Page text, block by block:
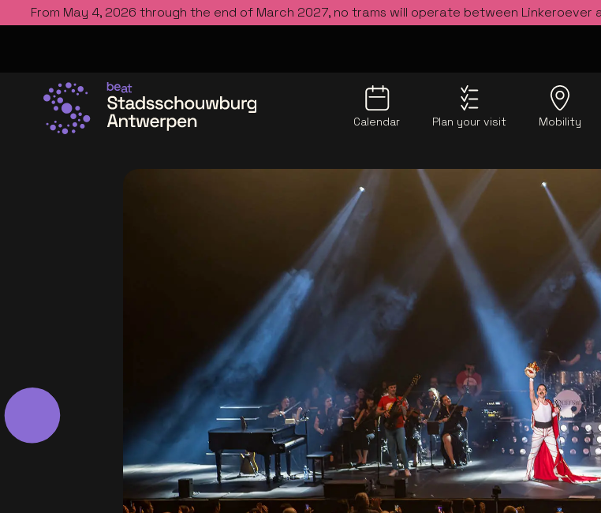
From May 4, 2026 through the end of March 2027, no trams will operate between Linkeroever
Calendar Plan your visit Mobility